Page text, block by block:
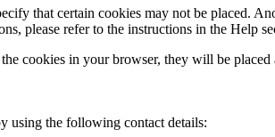
that certain cookies may not be placed.
please refer to the instructions in the Help
cookies in your browser, they will be
using the following contact details: